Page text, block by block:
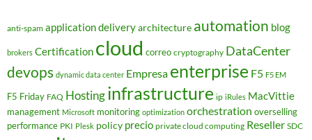
anti-spam application deliveryarchitecture automation blog
brokers Certification cloud correo cryptography DataCenter
devops dynamic data center Empresa enterprise F5 F5 EM
F5 Friday FAQ Hostinginfrastructure ip iRules MacVittie
management Microsoft monitoring optimization orchestration overselling
performance PKI Plesk policy precio private cloud computing Reseller SDC